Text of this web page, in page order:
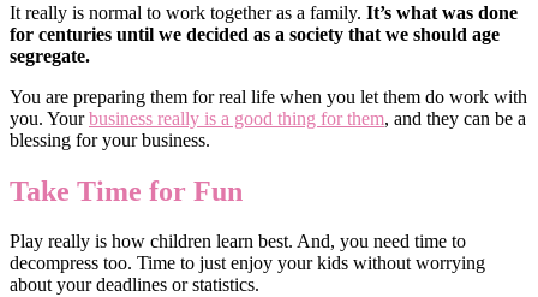
It really is normal to work together as a family. It’s what was done
for centuries until we decided as a society that we should age
segregate.
You are preparing them for real life when you let them do work with
you. Yourbusiness really is a good thing for them, and they can be a
blessing for your business.
Take Time for Fun
Play really is how children learn best. And, you need time to
decompress too. Time to just enjoy your kids without worrying
about your deadlines or statistics.